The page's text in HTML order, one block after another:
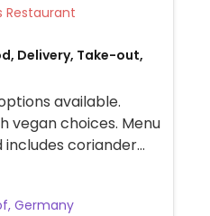
Veg Options Restaurant
Delivery, Take-out,
available.
vegan choices. Menu
includes coriander
tarka daal,
Germany